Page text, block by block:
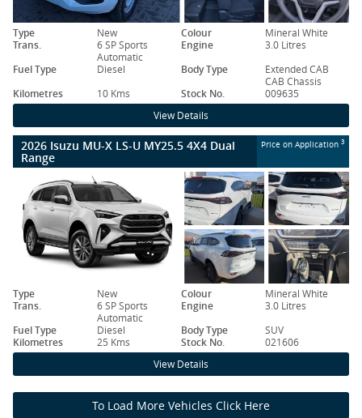
Type New Colour
Mineral White
Trans.
6 SP Sports
Automatic
Engine
3.0 Litres
Fuel Type
Diesel Body Type
Extended CAB
CAB Chassis
Kilometres
10 Kms Stock No. 009635
View Details
2026 Isuzu MU-X LS-U MY25.5 4X4 Dual
Range
Price on Application 3
Type New Colour
Mineral White
Trans.
6 SP Sports
Automatic
Engine
3.0 Litres
Fuel Type
Diesel Body Type
SUV
Kilometres
25 Kms Stock No. 021606
View Details
To Load More Vehicles Click Here